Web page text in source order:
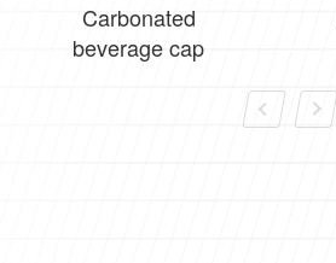
Carbonated
beverage cap